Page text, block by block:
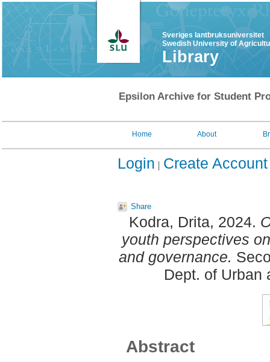
Sveriges lantbruksuniversitet
Swedish University of
Library
Epsilon Archive for Student
Home About
Login Create Account
Share
Kodra, Drita, 2024.
youth perspectives
and governance.
Dept. of Urban
Abstract